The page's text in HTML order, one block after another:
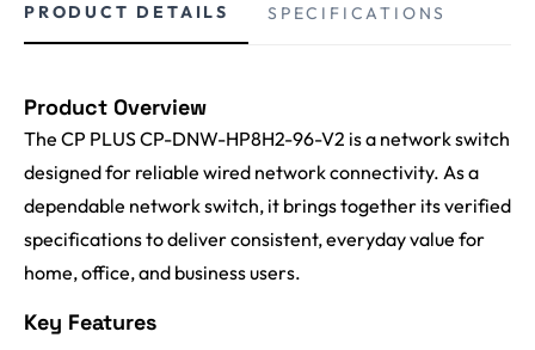
PRODUCT DETAILS SPECIFICATIONS
Product Overview
The CP PLUS CP-DNW-HP8H2-96-V2 is a network switch
designed for reliable wired network connectivity. As a
dependable network switch, it brings together its verified
specifications to deliver consistent, everyday value for
home, office, and business users.
Key Features